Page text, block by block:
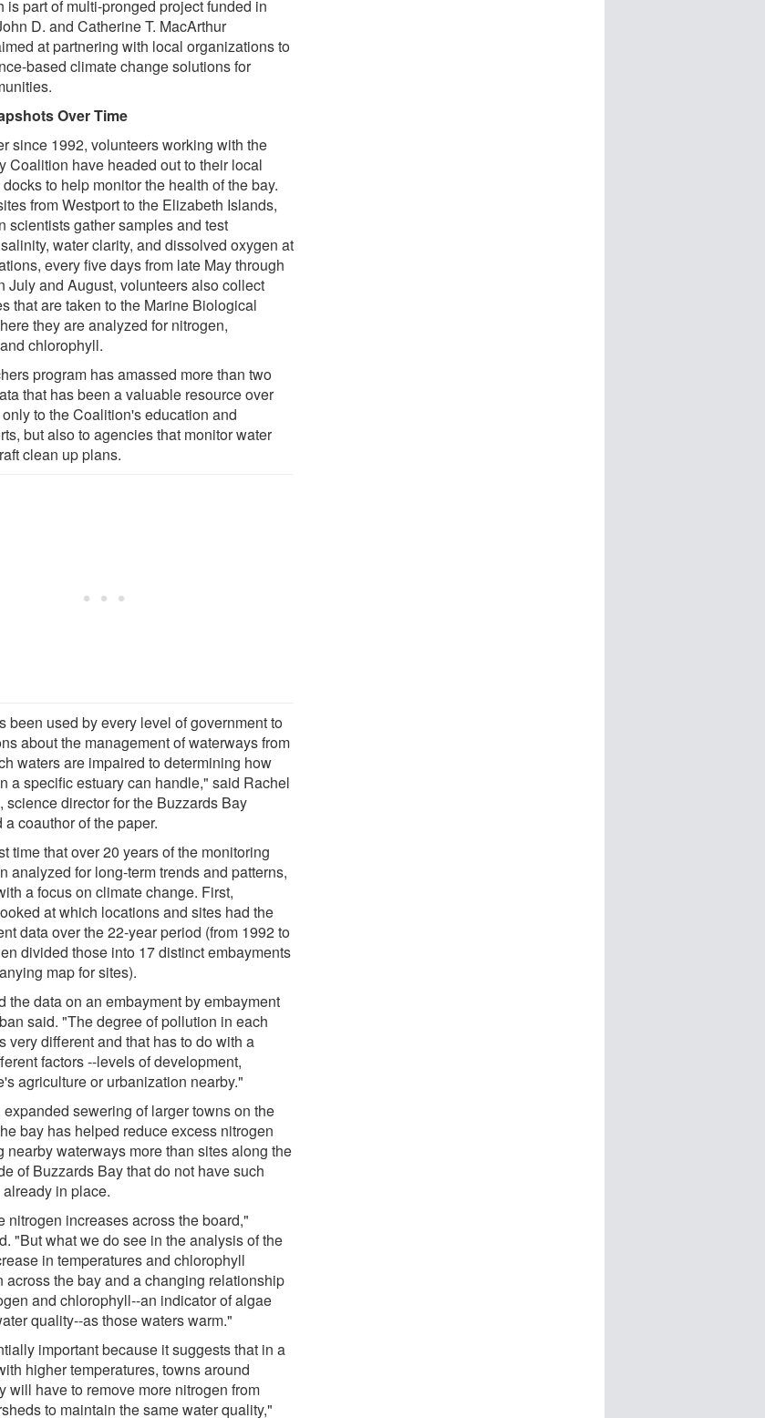
is part of multi-pronged project funded in
D. and Catherine T. MacArthur
at partnering with local organizations to
based climate change solutions for
Over Time
since 1992, volunteers working with the
Coalition have headed out to their local
to help monitor the health of the bay.
from Westport to the Elizabeth Islands,
scientists gather samples and test
water clarity, and dissolved oxygen at
every five days from late May through
July and August, volunteers also collect
that are taken to the Marine Biological
they are analyzed for nitrogen,
chlorophyll.
program has amassed more than two
that has been a valuable resource over
to the Coalition's education and
but also to agencies that monitor water
clean up plans.
been used by every level of government to
about the management of waterways from
waters are impaired to determining how
a specific estuary can handle," said Rachel
science director for the Buzzards Bay
coauthor of the paper.
time that over 20 years of the monitoring
analyzed for long-term trends and patterns,
a focus on climate change. First,
at which locations and sites had the
data over the 22-year period (from 1992 to
divided those into 17 distinct embayments
map for sites).
the data on an embayment by embayment
said. "The degree of pollution in each
very different and that has to do with a
factors --levels of development,
agriculture or urbanization nearby."
expanded sewering of larger towns on the
bay has helped reduce excess nitrogen
nearby waterways more than sites along the
of Buzzards Bay that do not have such
in place.
nitrogen increases across the board,"
"But what we do see in the analysis of the
in temperatures and chlorophyll
across the bay and a changing relationship
and chlorophyll--an indicator of algae
quality--as those waters warm."
important because it suggests that in a
higher temperatures, towns around
will have to remove more nitrogen from
to maintain the same water quality,"